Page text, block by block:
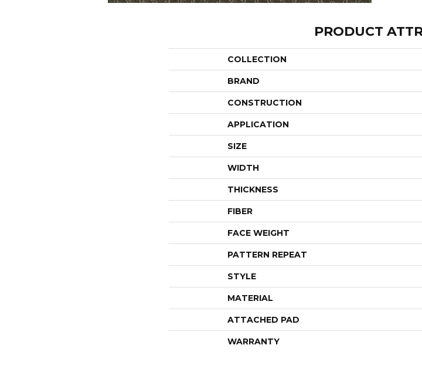
PRODUCT
COLLECTION
BRAND
CONSTRUCTION
APPLICATION
SIZE
WIDTH
THICKNESS
FIBER
FACE WEIGHT
PATTERN REPEAT
STYLE
MATERIAL
ATTACHED PAD
WARRANTY